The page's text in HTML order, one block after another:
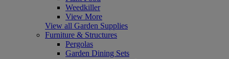
Weedkiller
View More
View all Garden Supplies
Furniture & Structures
Pergolas
Garden Dining Sets